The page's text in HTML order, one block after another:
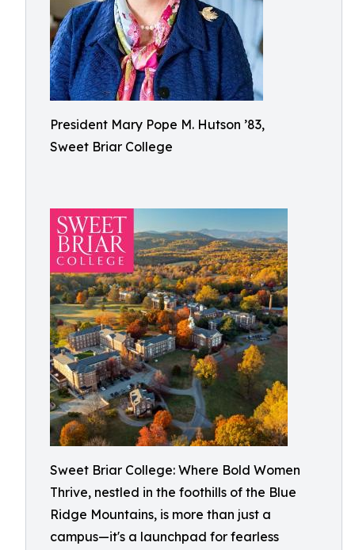
President Mary Pope M. Hutson ’83,
Sweet Briar College
Sweet Briar College: Where Bold Women
Thrive, nestled in the foothills of the Blue
Ridge Mountains, is more than just a
campus—it's a launchpad for fearless